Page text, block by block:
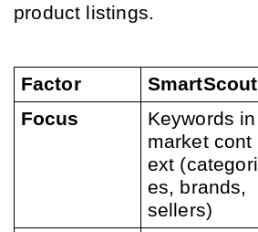
product listings.
Factor SmartScout
Focus
Keywords in
market cont
ext (categori
es, brands,
sellers)